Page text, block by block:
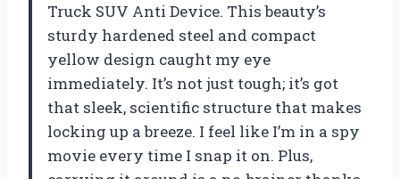
Truck SUV Anti Device. This beauty’s
sturdy hardened steel and compact
yellow design caught my eye
immediately. It’s not just tough; it’s got
that sleek, scientific structure that makes
locking up a breeze. I feel like I’m in a spy
movie every time I snap it on. Plus,